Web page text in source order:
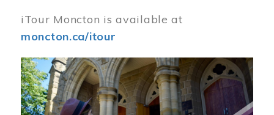
iTour Moncton is available at
moncton.ca/itour